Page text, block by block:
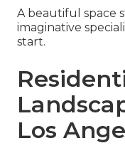
A beautiful space
imaginative
start.
Los